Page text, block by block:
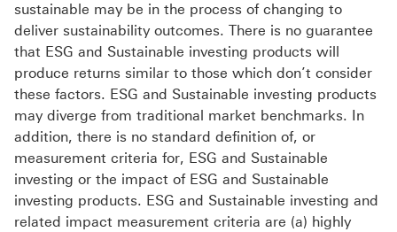
sustainable may be in the process of changing to
deliver sustainability outcomes. There is no guarantee
that ESG and Sustainable investing products will
produce returns similar to those which don’t consider
these factors. ESG and Sustainable investing products
may diverge from traditional market benchmarks. In
addition, there is no standard definition of, or
measurement criteria for, ESG and Sustainable
investing or the impact of ESG and Sustainable
investing products. ESG and Sustainable investing and
related impact measurement criteria are (a) highly